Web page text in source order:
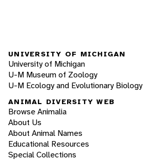
UNIVERSITY OF MICHIGAN
University of Michigan
U-M Museum of Zoology
U-M Ecology and Evolutionary Biology
ANIMAL DIVERSITY WEB
Browse Animalia
About Us
About Animal Names
Educational Resources
Special Collections